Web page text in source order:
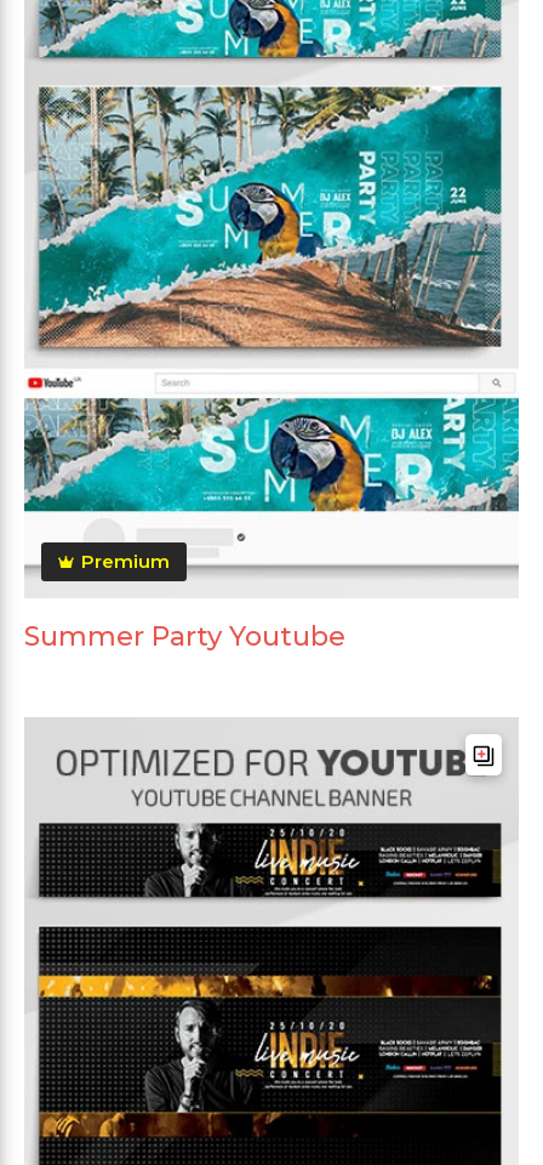
Premium
Summer Party Youtube